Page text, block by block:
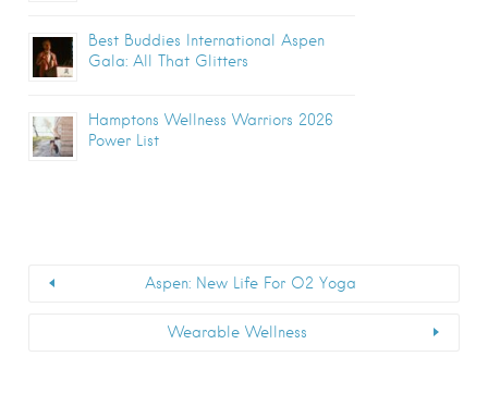
Best Buddies International Aspen
Gala: All That Glitters
Hamptons Wellness Warriors 2026
Power List
Aspen: New Life For O2 Yoga
Wearable Wellness